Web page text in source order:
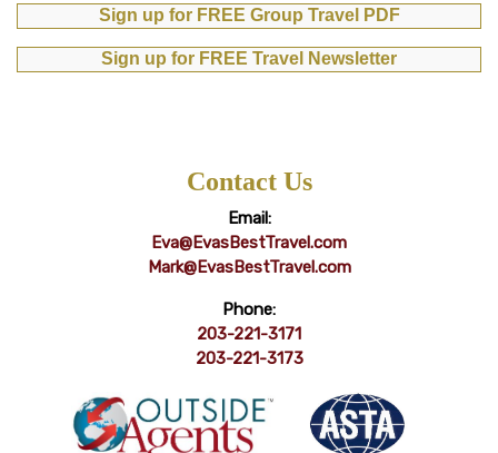
Sign up for FREE Group Travel PDF
Sign up for FREE Travel Newsletter
Contact Us
Email:
Eva@EvasBestTravel.com
Mark@EvasBestTravel.com
Phone:
203-221-3171
203-221-3173